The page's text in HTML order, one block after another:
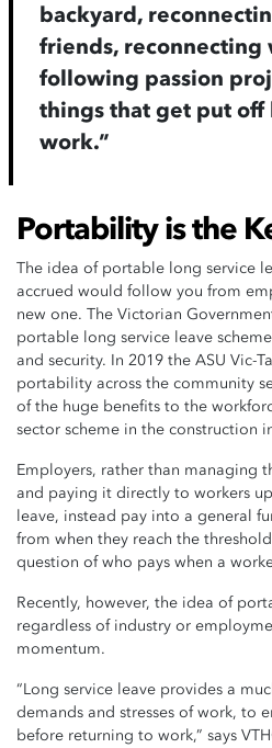
backyard,
friends, reconnecting
following passion
things that get put off
work.”
Portability is the
The idea of portable long service
accrued would follow you from
new one. The Victorian
portable long service leave
and security. In 2019 the ASU Vic-
portability across the community
of the huge benefits to the
sector scheme in the construction
Employers, rather than managing
and paying it directly to workers
leave, instead pay into a general
from when they reach the
question of who pays when a
Recently, however, the idea of
regardless of industry or
momentum.
“Long service leave provides a
demands and stresses of work, to
before returning to work,” says